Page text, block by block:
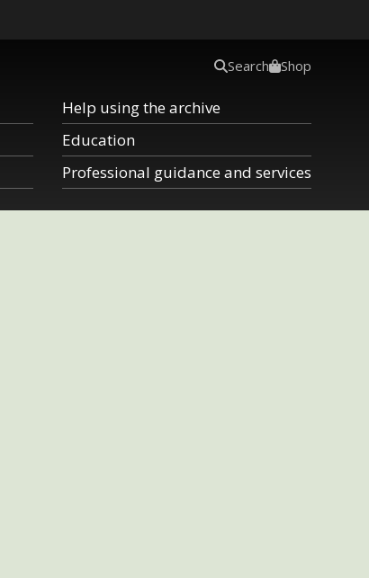
Help using the archive
Education
Professional guidance and services
Search Shop